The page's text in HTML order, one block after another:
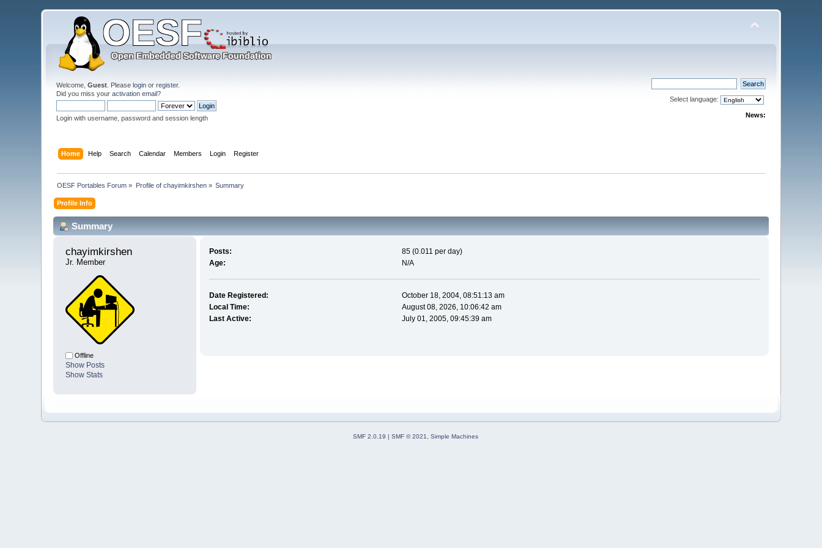
Welcome,Guest . Pleaselogin orregister.
Did you miss youractivation email?
Login with username, password and session length
Select language:
News:
Home Help Search Calendar Members Login Register
OESF Portables Forum » Profile of chayimkirshen» Summary
Profile Info
Summary
chayimkirshen
Jr. Member
Offline
Show Posts
Show Stats
Posts:
85 (0.011 per day)
Age:
N/A
Date Registered:
October 18, 2004, 08:51:13 am
Local Time:
August 08, 2026, 10:06:42 am
Last Active:
July 01, 2005, 09:45:39 am
SMF 2.0.19 | SMF © 2021 Simple Machines